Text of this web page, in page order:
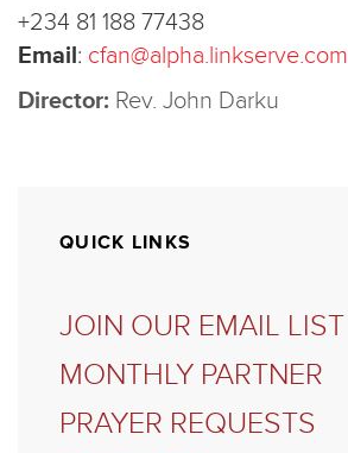
+234 81 188 77438
Email: cfan@alpha.linkserve.com
Director: Rev. John Darku
QUICK LINKS
JOIN OUR EMAIL LIST
MONTHLY PARTNER
PRAYER REQUESTS